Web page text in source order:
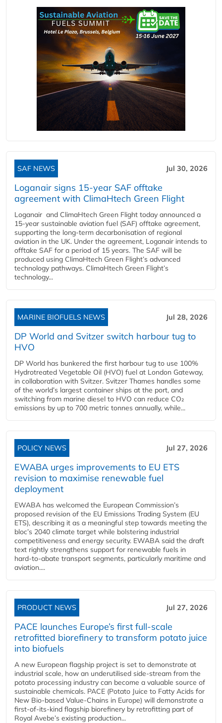
SAF NEWS Jul 30, 2026
Loganair signs 15-year SAF offtake
agreement with ClimaHtech Green Flight
Loganair and ClimaHtech Green Flight today announced a
15-year sustainable aviation fuel (SAF) offtake agreement,
supporting the long-term decarbonisation of regional
aviation in the UK. Under the agreement, Loganair intends to
offtake SAF for a period of 15 years. The SAF will be
produced using ClimaHtech Green Flight’s advanced
technology pathways. ClimaHtech Green Flight’s
technology...
MARINE BIOFUELS NEWS Jul 28, 2026
DP World and Svitzer switch harbour tug to
HVO
DP World has bunkered the first harbour tug to use 100%
Hydrotreated Vegetable Oil (HVO) fuel at London Gateway,
in collaboration with Svitzer. Svitzer Thames handles some
of the world’s largest container ships at the port, and
switching from marine diesel to HVO can reduce CO₂
emissions by up to 700 metric tonnes annually, while...
POLICY NEWS Jul 27, 2026
EWABA urges improvements to EU ETS
revision to maximise renewable fuel
deployment
EWABA has welcomed the European Commission’s
proposed revision of the EU Emissions Trading System (EU
ETS), describing it as a meaningful step towards meeting the
bloc’s 2040 climate target while bolstering industrial
competitiveness and energy security. EWABA said the draft
text rightly strengthens support for renewable fuels in
hard‑to‑abate transport segments, particularly maritime and
aviation....
PRODUCT NEWS Jul 27, 2026
PACE launches Europe’s first full-scale
retrofitted biorefinery to transform potato juice
into biofuels
A new European flagship project is set to demonstrate at
industrial scale, how an underutilised side-stream from the
potato processing industry can become a valuable source of
sustainable chemicals. PACE (Potato Juice to Fatty Acids for
New Bio-based Value-Chains in Europe) will demonstrate a
first-of-its-kind flagship biorefinery by retrofitting part of
Royal Avebe’s existing production...